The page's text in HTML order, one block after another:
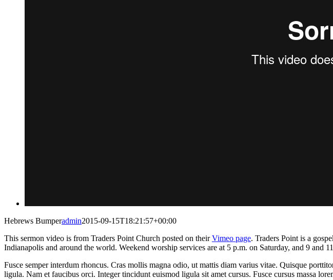
Hebrews Bumperadmin2015-09-15T18:21:57+00:00
This sermon video is from Traders Point Church posted on theirVimeo page. Traders Point is a
Indianapolis and around the world. Weekend worship services are at 5 p.m. on Saturday, and 9 and
Fusce semper interdum rhoncus. Cras mollis magna odio, ut mattis diam varius vitae. Quisque
ligula. Nam et faucibus orci. Integer tincidunt euismod ligula sit amet cursus. Fusce cursus massa